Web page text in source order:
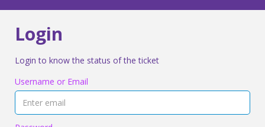
Login
Login to know the status of the ticket
Username or Email